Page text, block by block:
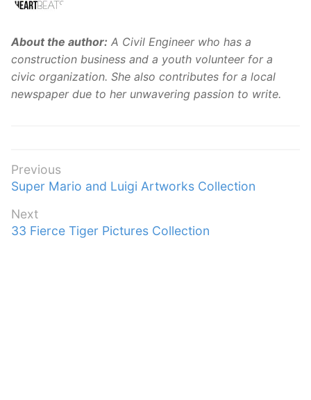
About the author: A Civil Engineer who has a
construction business and a youth volunteer for a
civic organization. She also contributes for a local
newspaper due to her unwavering passion to write.
Post
navigation
Previous
Previous
Super Mario and Luigi Artworks Collection
Next
Next
33 Fierce Tiger Pictures Collection